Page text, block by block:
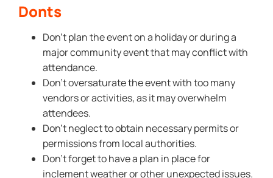
Donts
Don’t plan the event on a holiday or during a
major community event that may conflict with
attendance.
Don’t oversaturate the event with too many
vendors or activities, as it may overwhelm
attendees.
Don’t neglect to obtain necessary permits or
permissions from local authorities.
Don’t forget to have a plan in place for
inclement weather or other unexpected issues.